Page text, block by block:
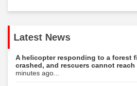
Latest News
A helicopter responding to a forest
crashed, and rescuers cannot reach
minutes ago...